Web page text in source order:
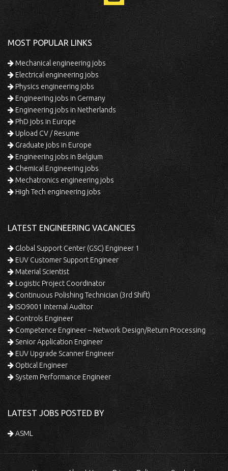
MOST POPULAR LINKS
Mechanical engineering jobs
Electrical engineering jobs
Physics engineering jobs
Engineering jobs in Germany
Engineering jobs in Netherlands
PhD jobs in Europe
Upload CV / Resume
Graduate jobs in Europe
Engineering jobs in Belgium
Chemical Engineering jobs
Mechatronics engineering jobs
High Tech engineering jobs
LATEST ENGINEERING VACANCIES
Global Support Center (GSC) Engineer 1
EUV Customer Support Engineer
Material Scientist
Logistic Project Coordinator
Continuous Polishing Technician (3rd Shift)
ISO9001 Internal Auditor
Controls Engineer
Competence Engineer – Network Design/Return Processing
Senior Application Engineer
EUV Upgrade Scanner Engineer
Optical Engineer
System Performance Engineer
LATEST JOBS POSTED BY
ASML